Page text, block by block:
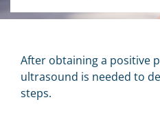
After obtaining a positive
ultrasound is needed to
steps.